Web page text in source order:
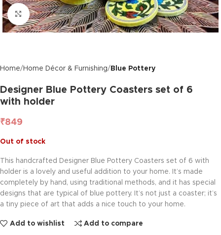
Click to enlarge
Home Home Décor & Furnishing Blue Pottery
Designer Blue Pottery Coasters set of 6
with holder
₹849
Out of stock
This handcrafted Designer Blue Pottery Coasters set of 6 with
holder is a lovely and useful addition to your home. It’s made
completely by hand, using traditional methods, and it has special
designs that are typical of blue pottery. It’s not just a coaster; it’s
a tiny piece of art that adds a nice touch to your home.
Add to wishlist Add to compare